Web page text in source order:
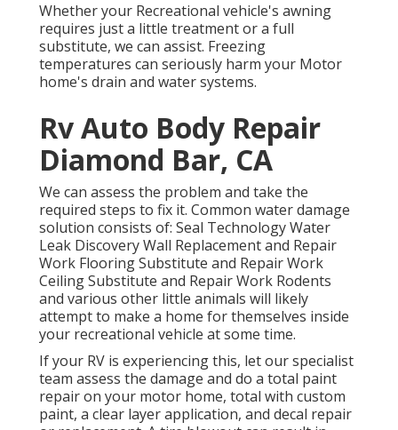
Whether your Recreational vehicle's awning
requires just a little treatment or a full
substitute, we can assist. Freezing
temperatures can seriously harm your Motor
home's drain and water systems.
Rv Auto Body Repair
Diamond Bar, CA
We can assess the problem and take the
required steps to fix it. Common water damage
solution consists of: Seal Technology Water
Leak Discovery Wall Replacement and Repair
Work Flooring Substitute and Repair Work
Ceiling Substitute and Repair Work Rodents
and various other little animals will likely
attempt to make a home for themselves inside
your recreational vehicle at some time.
If your RV is experiencing this, let our specialist
team assess the damage and do a total paint
repair on your motor home, total with custom
paint, a clear layer application, and decal repair